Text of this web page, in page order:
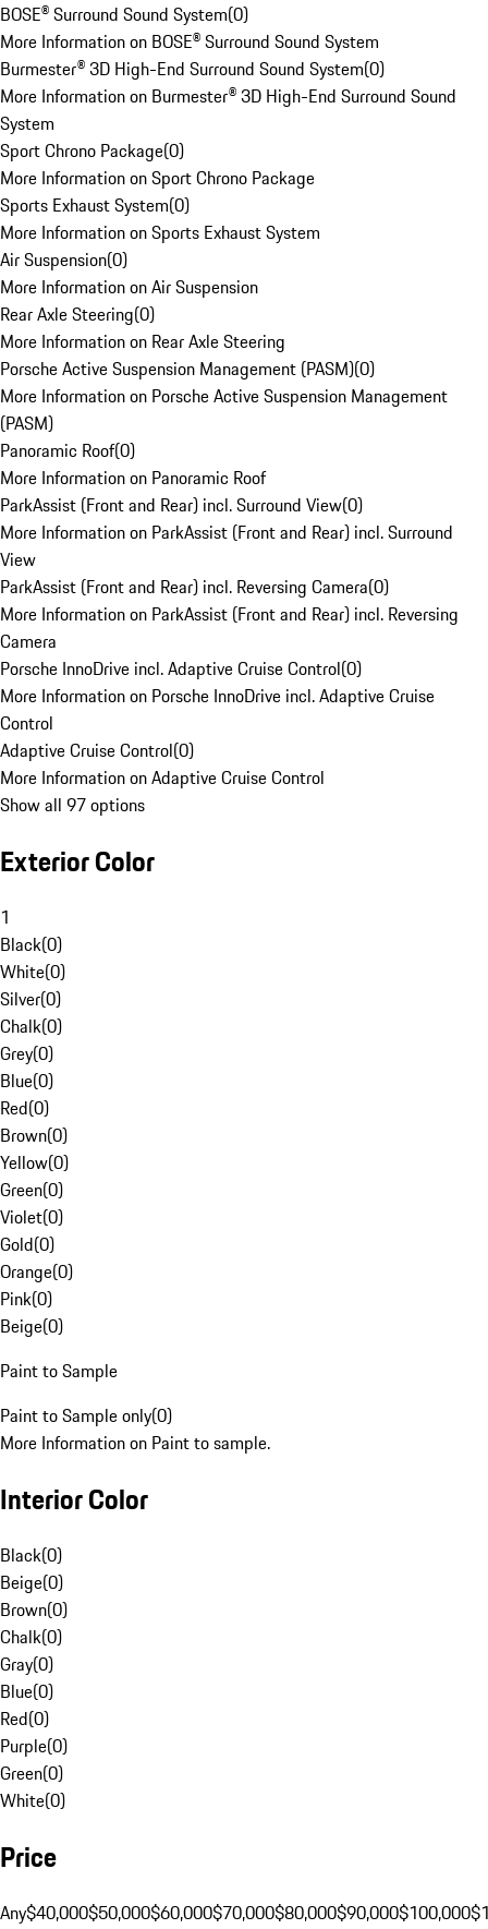
BOSE® Surround Sound System(0)
More Information on BOSE® Surround Sound System
Burmester® 3D High-End Surround Sound System(0)
More Information on Burmester® 3D High-End Surround Sound
System
Sport Chrono Package(0)
More Information on Sport Chrono Package
Sports Exhaust System(0)
More Information on Sports Exhaust System
Air Suspension(0)
More Information on Air Suspension
Rear Axle Steering(0)
More Information on Rear Axle Steering
Porsche Active Suspension Management (PASM)(0)
More Information on Porsche Active Suspension Management
(PASM)
Panoramic Roof(0)
More Information on Panoramic Roof
ParkAssist (Front and Rear) incl. Surround View(0)
More Information on ParkAssist (Front and Rear) incl. Surround
View
ParkAssist (Front and Rear) incl. Reversing Camera(0)
More Information on ParkAssist (Front and Rear) incl. Reversing
Camera
Porsche InnoDrive incl. Adaptive Cruise Control(0)
More Information on Porsche InnoDrive incl. Adaptive Cruise
Control
Adaptive Cruise Control(0)
More Information on Adaptive Cruise Control
Show all 97 options
Exterior Color
1
Black(0)
White(0)
Silver(0)
Chalk(0)
Grey(0)
Blue(0)
Red(0)
Brown(0)
Yellow(0)
Green(0)
Violet(0)
Gold(0)
Orange(0)
Pink(0)
Beige(0)
Paint to Sample
Paint to Sample only(0)
More Information on Paint to sample.
Interior Color
Black(0)
Beige(0)
Brown(0)
Chalk(0)
Gray(0)
Blue(0)
Red(0)
Purple(0)
Green(0)
White(0)
Price
Any$40,000$50,000$60,000$70,000$80,000$90,000$100,000